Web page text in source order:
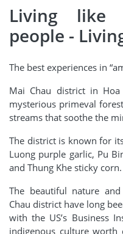
Living like
people -
The best experiences in
Mai Chau district in
mysterious primeval
streams that soothe the
The district is known for
Luong purple garlic, Pu
and Thung Khe sticky corn.
The beautiful nature
Chau district have long
with the US’s Business
indigenous culture